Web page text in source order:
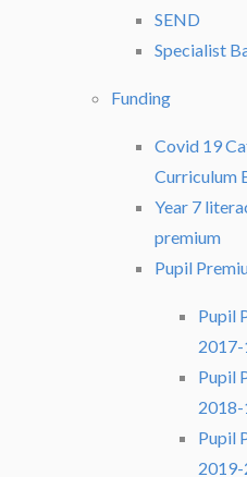
SEND
Specialist
Funding
Covid 19
Curriculum
Year 7
premium
Pupil
Pupil
2017-
Pupil
Pupil